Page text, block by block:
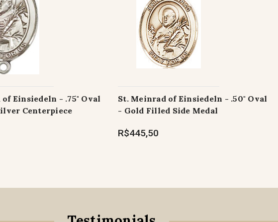
Einsiedeln - .75" Oval
Centerpiece
St. Meinrad of Einsiedeln - .50" Oval
- Gold Filled Side Medal
R$445,50